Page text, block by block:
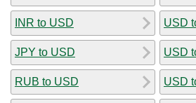
INR to USD
JPY to USD
RUB to USD
USD
USD
USD